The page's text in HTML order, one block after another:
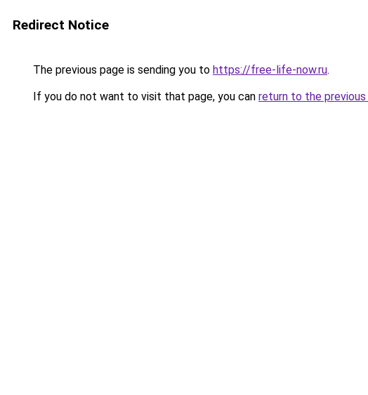
Redirect Notice
The previous page is sending you to https://free-life-now.ru.
If you do not want to visit that page, you can return to the previous